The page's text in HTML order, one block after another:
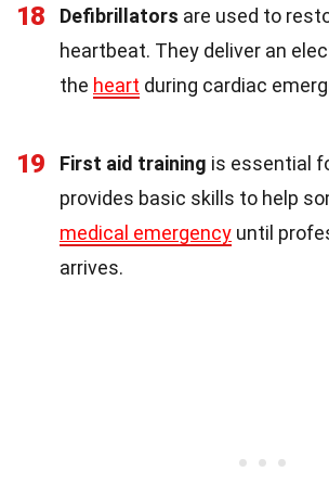
18 Defibrillators are used to
heartbeat. They deliver an
the heart during cardiac
19 First aid training is essential
provides basic skills to help
medical emergency until
arrives.